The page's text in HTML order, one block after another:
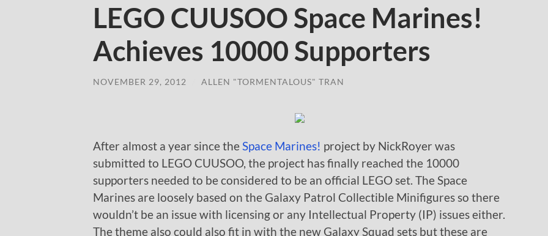
LEGO CUUSOO Space Marines!
Achieves 10000 Supporters
NOVEMBER 29, 2012 ALLEN "TORMENTALOUS" TRAN
After almost a year since theSpace Marines! project by NickRoyer was
submitted to LEGO CUUSOO, the project has finally reached the 10000
supporters needed to be considered to be an official LEGO set. The Space
Marines are loosely based on the Galaxy Patrol Collectible Minifigures so there
wouldn’t be an issue with licensing or any Intellectual Property (IP) issues either.
The theme also could also fit in with the new Galaxy Squad sets but these are